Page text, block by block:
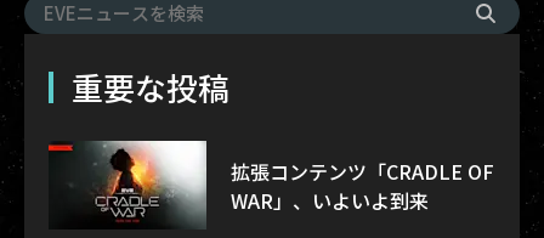
重要な投稿
拡張コンテンツ「CRADLE OF
WAR」、いよいよ到来